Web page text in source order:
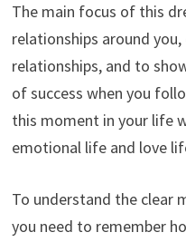
The main focus of this
relationships around
relationships, and to
of success when you
this moment in your life
emotional life and love
To understand the clear
you need to remember